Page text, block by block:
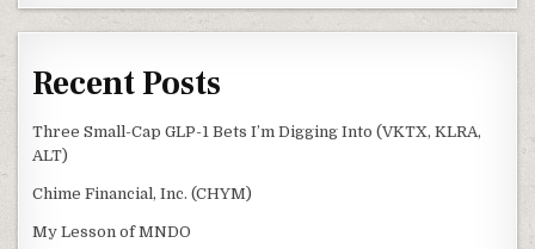
Recent Posts
Three Small-Cap GLP-1 Bets I’m Digging Into (VKTX, KLRA,
ALT)
Chime Financial, Inc. (CHYM)
My Lesson of MNDO